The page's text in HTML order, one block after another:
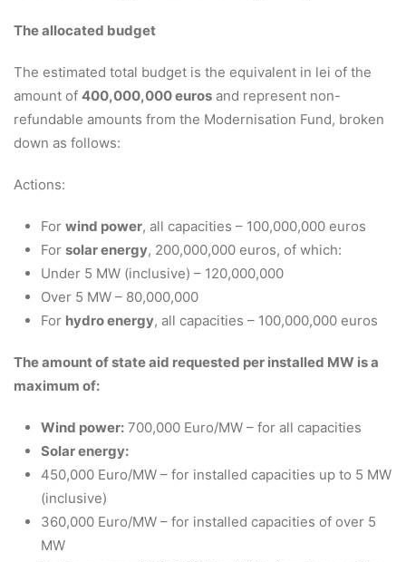
The allocated budget
The estimated total budget is the equivalent in lei of the
amount of 400,000,000 euros and represent non-
refundable amounts from the Modernisation Fund, broken
down as follows:
Actions:
For wind power, all capacities – 100,000,000 euros
For solar energy, 200,000,000 euros, of which:
Under 5 MW (inclusive) – 120,000,000
Over 5 MW – 80,000,000
For hydro energy, all capacities – 100,000,000 euros
The amount of state aid requested per installed MW is a
maximum of:
Wind power: 700,000 Euro/MW – for all capacities
Solar energy:
450,000 Euro/MW – for installed capacities up to 5 MW
(inclusive)
360,000 Euro/MW – for installed capacities of over 5
MW